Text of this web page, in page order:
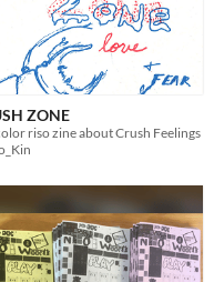
ZONE
riso zine about Crush Feelings